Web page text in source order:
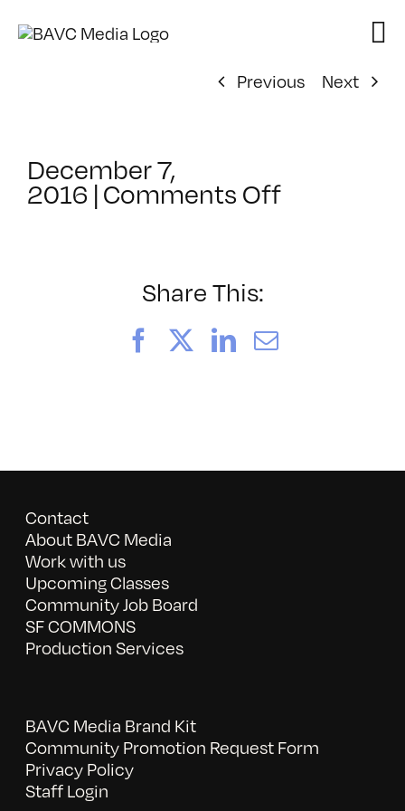
Previous
Next
December 7,
2016 | Comments Offon
Share This:
FacebookLinkedIn
Email
Contact
About BAVC Media
Work with us
Upcoming Classes
Community Job Board
SF COMMONS
Production Services
BAVC Media Brand Kit
Community Promotion Request Form
Privacy Policy
Staff Login